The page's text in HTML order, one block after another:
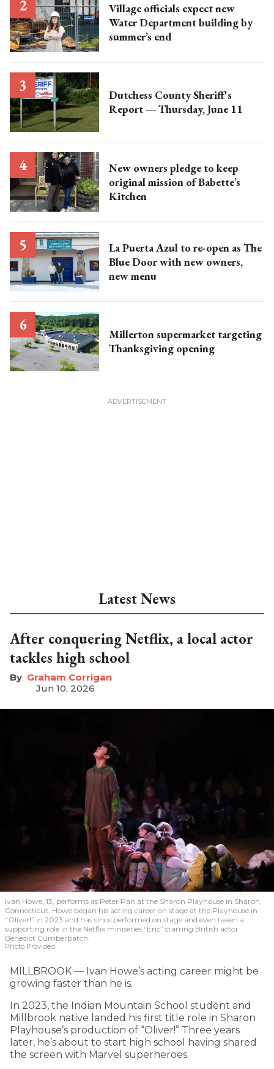
Village officials expect new
Water Department building by
summer’s end
Dutchess County Sheriff's
Report — Thursday, June 11
New owners pledge to keep
original mission of Babette’s
Kitchen
La Puerta Azul to re-open as The
Blue Door with new owners,
new menu
Millerton supermarket targeting
Thanksgiving opening
Latest News
After conquering Netflix, a local actor
tackles high school
Graham Corrigan
Jun 10, 2026
Ivan Howe, 13, performs as Peter Pan at the Sharon Playhouse in Sharon,
Connecticut. Howe began his acting career on stage at the Playhouse in
“Oliver!” in 2023 and has since performed on stage and even taken a
supporting role in the Netflix miniseries “Eric” starring British actor
Benedict Cumberbatch.
Photo Provided
MILLBROOK — Ivan Howe’s acting career might be
growing faster than he is.
In 2023, the Indian Mountain School student and
Millbrook native landed his first title role in Sharon
Playhouse’s production of “Oliver!” Three years
later, he’s about to start high school having shared
the screen with Marvel superheroes.